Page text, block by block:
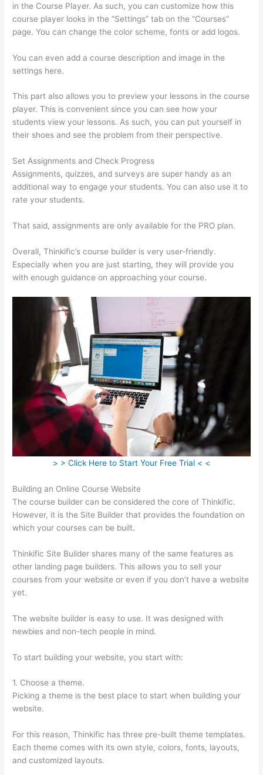
in the Course Player. As such, you can customize how this
course player looks in the “Settings” tab on the “Courses”
page. You can change the color scheme, fonts or add logos.
You can even add a course description and image in the
settings here.
This part also allows you to preview your lessons in the course
player. This is convenient since you can see how your
students view your lessons. As such, you can put yourself in
their shoes and see the problem from their perspective.
Set Assignments and Check Progress
Assignments, quizzes, and surveys are super handy as an
additional way to engage your students. You can also use it to
rate your students.
That said, assignments are only available for the PRO plan.
Overall, Thinkific’s course builder is very user-friendly.
Especially when you are just starting, they will provide you
with enough guidance on approaching your course.
> > Click Here to Start Your Free Trial < <
Building an Online Course Website
The course builder can be considered the core of Thinkific.
However, it is the Site Builder that provides the foundation on
which your courses can be built.
Thinkific Site Builder shares many of the same features as
other landing page builders. This allows you to sell your
courses from your website or even if you don’t have a website
yet.
The website builder is easy to use. It was designed with
newbies and non-tech people in mind.
To start building your website, you start with:
1. Choose a theme.
Picking a theme is the best place to start when building your
website.
For this reason, Thinkific has three pre-built theme templates.
Each theme comes with its own style, colors, fonts, layouts,
and customized layouts.